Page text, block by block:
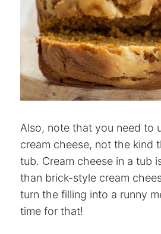
Also, note that you need to
cream cheese, not the kind
tub. Cream cheese in a tub
than brick-style cream
turn the filling into a runny
time for that!